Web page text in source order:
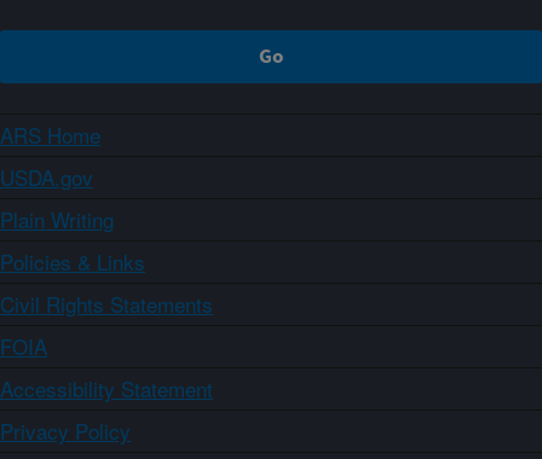
ARS Home
USDA.gov
Plain Writing
Policies & Links
Civil Rights Statements
FOIA
Accessibility Statement
Privacy Policy